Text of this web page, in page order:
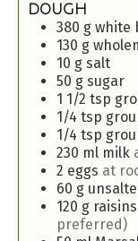
DOUGH
380 g white
130 g
10 g salt
50 g sugar
1 1/2 tsp
1/4 tsp
1/4 tsp
230 ml milk
2 eggs at
60 g
120 g
preferred)